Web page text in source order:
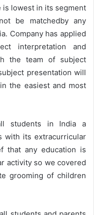
is lowest in its segment
be matchedby any
Company has applied
interpretation and
the team of subject
presentation will
the easiest and most
students in India a
with its extracurricular
that any education is
activity so we covered
grooming of children